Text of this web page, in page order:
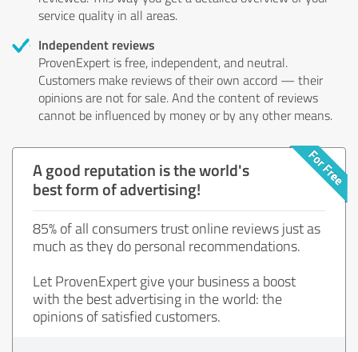
service quality in all areas.
Independent reviews
ProvenExpert is free, independent, and neutral.
Customers make reviews of their own accord — their
opinions are not for sale. And the content of reviews
cannot be influenced by money or by any other means.
A good reputation is the world's
best form of advertising!
85% of all consumers trust online reviews just as
much as they do personal recommendations.
Let ProvenExpert give your business a boost
with the best advertising in the world: the
opinions of satisfied customers.